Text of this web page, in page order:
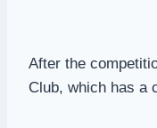
After the
Club, which has a